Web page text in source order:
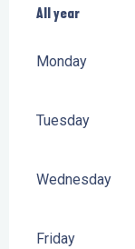
All year
All year
Monday
Tuesday
Wednesday
Friday